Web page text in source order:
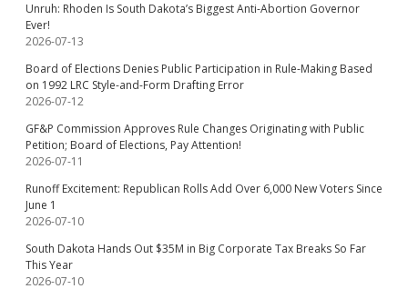
Unruh: Rhoden Is South Dakota’s Biggest Anti-Abortion Governor
Ever!
2026-07-13
Board of Elections Denies Public Participation in Rule-Making Based
on 1992 LRC Style-and-Form Drafting Error
2026-07-12
GF&P Commission Approves Rule Changes Originating with Public
Petition; Board of Elections, Pay Attention!
2026-07-11
Runoff Excitement: Republican Rolls Add Over 6,000 New Voters Since
June 1
2026-07-10
South Dakota Hands Out $35M in Big Corporate Tax Breaks So Far
This Year
2026-07-10